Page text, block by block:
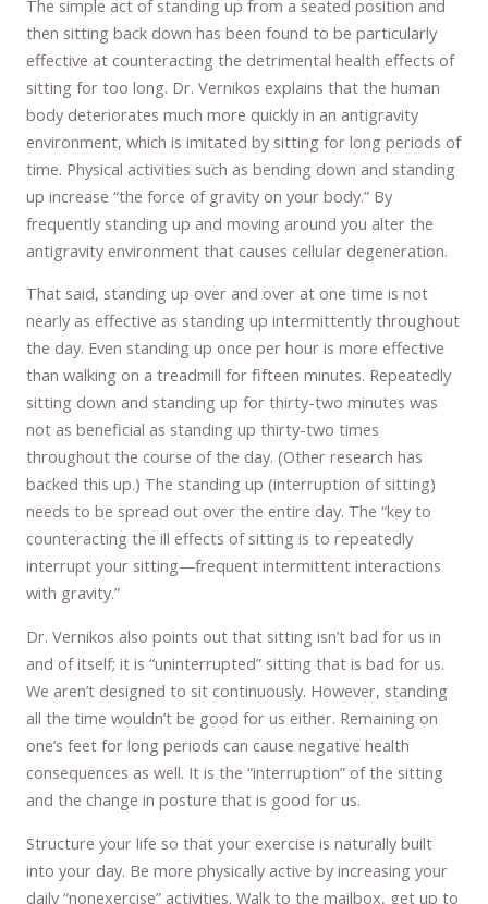
The simple act of standing up from a seated position and
then sitting back down has been found to be particularly
effective at counteracting the detrimental health effects of
sitting for too long. Dr. Vernikos explains that the human
body deteriorates much more quickly in an antigravity
environment, which is imitated by sitting for long periods of
time. Physical activities such as bending down and standing
up increase “the force of gravity on your body.” By
frequently standing up and moving around you alter the
antigravity environment that causes cellular degeneration.
That said, standing up over and over at one time is not
nearly as effective as standing up intermittently throughout
the day. Even standing up once per hour is more effective
than walking on a treadmill for fifteen minutes. Repeatedly
sitting down and standing up for thirty-two minutes was
not as beneficial as standing up thirty-two times
throughout the course of the day. (Other research has
backed this up.) The standing up (interruption of sitting)
needs to be spread out over the entire day. The “key to
counteracting the ill effects of sitting is to repeatedly
interrupt your sitting—frequent intermittent interactions
with gravity.”
Dr. Vernikos also points out that sitting isn’t bad for us in
and of itself; it is “uninterrupted” sitting that is bad for us.
We aren’t designed to sit continuously. However, standing
all the time wouldn’t be good for us either. Remaining on
one’s feet for long periods can cause negative health
consequences as well. It is the “interruption” of the sitting
and the change in posture that is good for us.
Structure your life so that your exercise is naturally built
into your day. Be more physically active by increasing your
daily “nonexercise” activities. Walk to the mailbox, get up to